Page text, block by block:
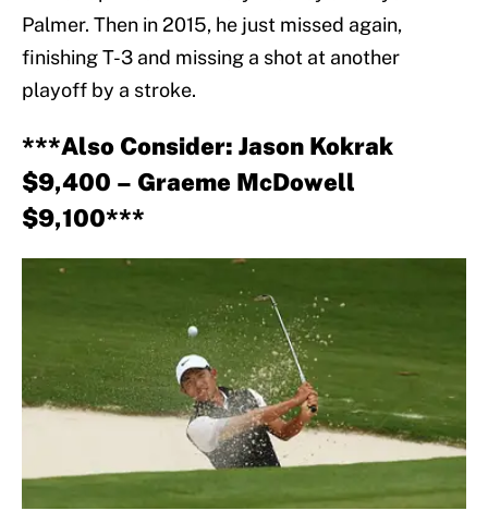
Palmer. Then in 2015, he just missed again,
finishing T-3 and missing a shot at another
playoff by a stroke.
***Also Consider: Jason Kokrak
$9,400 – Graeme McDowell
$9,100***